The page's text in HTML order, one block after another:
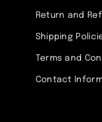
Return and
Shipping
Terms and
Contact